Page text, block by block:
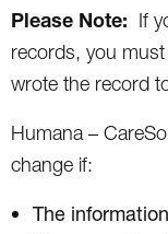
Please Note: If
records, you
wrote the record
Humana –
change if:
The